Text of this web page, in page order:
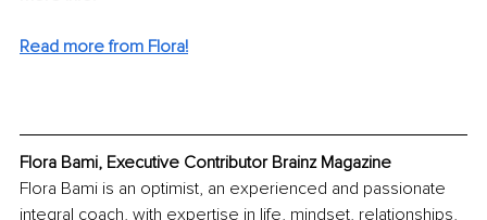
Read more from Flora!
Flora Bami, Executive Contributor Brainz Magazine
Flora Bami is an optimist, an experienced and passionate
integral coach, with expertise in life, mindset, relationships,